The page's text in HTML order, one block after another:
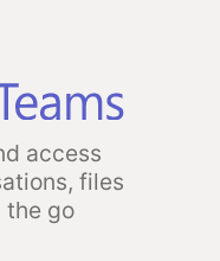
access
files
the go